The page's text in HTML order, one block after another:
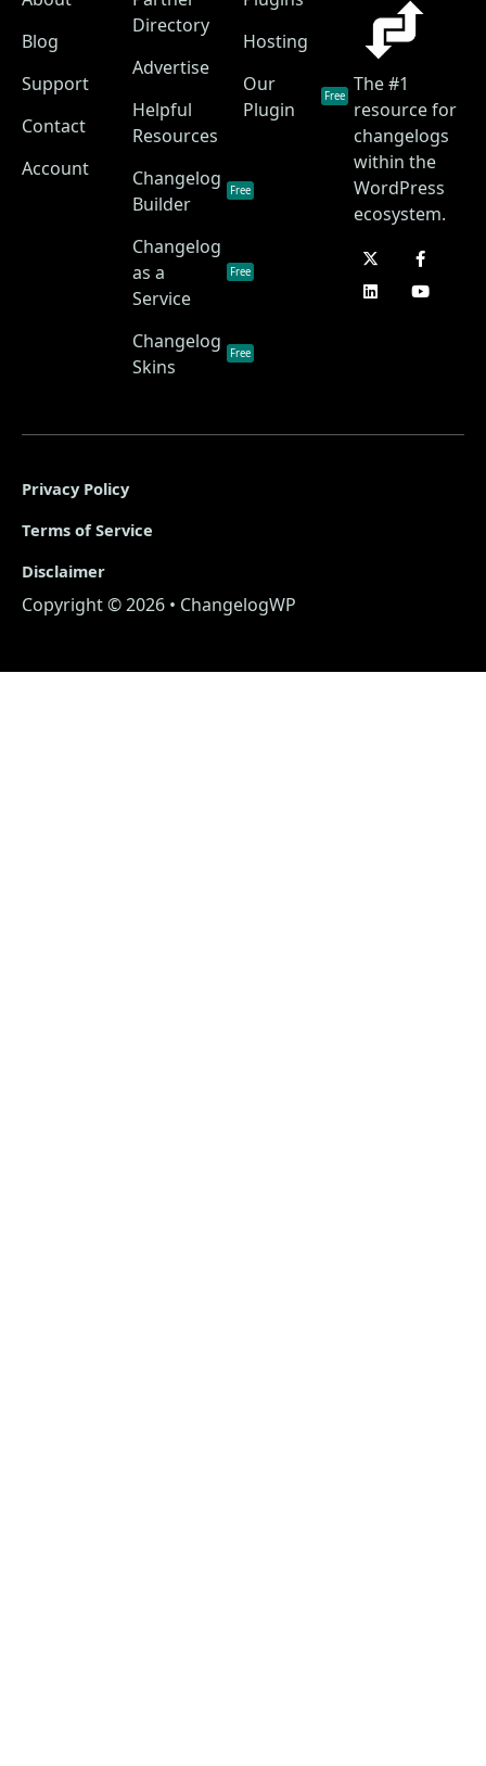
The #1
resource for
changelogs
within the
WordPress
ecosystem.
Blog
Support
Contact
Account
Directory
Advertise
Helpful
Resources
Changelog
Builder
Free
Changelog
as a
Service
Free
Changelog
Skins
Free
Hosting
Our
Plugin
Free
Copyright © 2026 • ChangelogWP
Privacy Policy
Terms of Service
Disclaimer